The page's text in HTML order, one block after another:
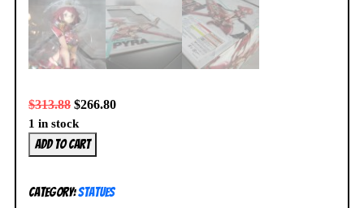
$313.88 $266.80
1 in stock
Xenoblade
Chronicles
Pyra
Add to cart
Category:Statues